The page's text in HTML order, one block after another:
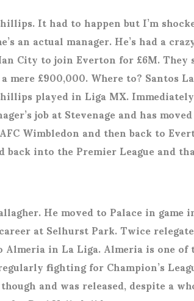
It had to happen but I’m
an actual manager. He’s had a
City to join Everton for £6M.
mere £900,000. Where to? Santos
played in Liga MX.
job at Stevenage and has
Wimbledon and then back to
back into the Premier League and
He moved to Palace in game
at Selhurst Park. Twice
Almeria in La Liga. Almeria is one of
fighting for Champion’s
and was released, despite a